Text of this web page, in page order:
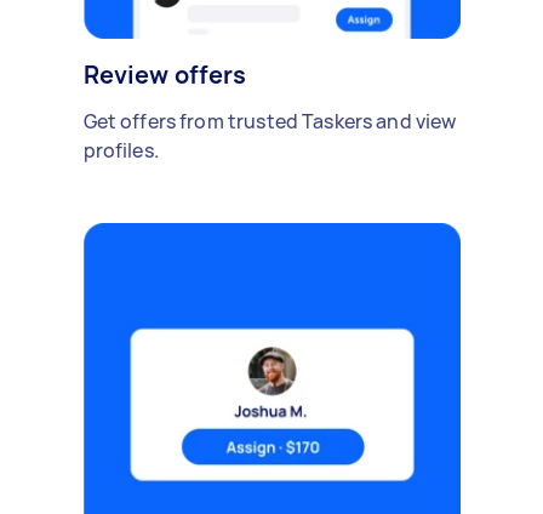
Review offers
Get offers from trusted Taskers and view
profiles.